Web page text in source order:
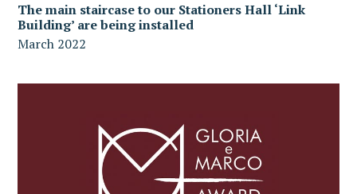
The main staircase to our Stationers Hall ‘Link
Building’ are being installed
March 2022